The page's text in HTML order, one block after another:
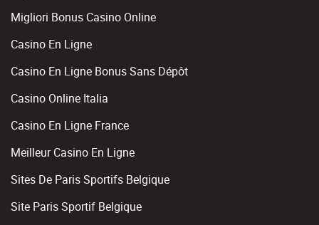
Migliori Bonus Casino Online
Casino En Ligne
Casino En Ligne Bonus Sans Dépôt
Casino Online Italia
Casino En Ligne France
Meilleur Casino En Ligne
Sites De Paris Sportifs Belgique
Site Paris Sportif Belgique